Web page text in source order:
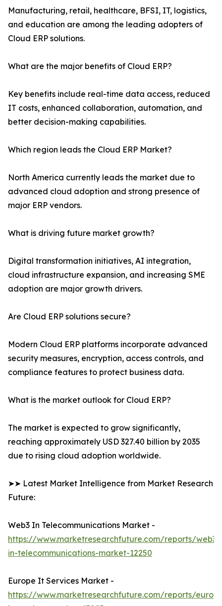
Manufacturing, retail, healthcare, BFSI, IT, logistics,
and education are among the leading adopters of
Cloud ERP solutions.
What are the major benefits of Cloud ERP?
Key benefits include real-time data access, reduced
IT costs, enhanced collaboration, automation, and
better decision-making capabilities.
Which region leads the Cloud ERP Market?
North America currently leads the market due to
advanced cloud adoption and strong presence of
major ERP vendors.
What is driving future market growth?
Digital transformation initiatives, AI integration,
cloud infrastructure expansion, and increasing SME
adoption are major growth drivers.
Are Cloud ERP solutions secure?
Modern Cloud ERP platforms incorporate advanced
security measures, encryption, access controls, and
compliance features to protect business data.
What is the market outlook for Cloud ERP?
The market is expected to grow significantly,
reaching approximately USD 327.40 billion by 2035
due to rising cloud adoption worldwide.
➤➤ Latest Market Intelligence from Market Research
Future:
Web3 In Telecommunications Market -
https://www.marketresearchfuture.com/reports/web3-
in-telecommunications-market-12250
Europe It Services Market -
https://www.marketresearchfuture.com/reports/